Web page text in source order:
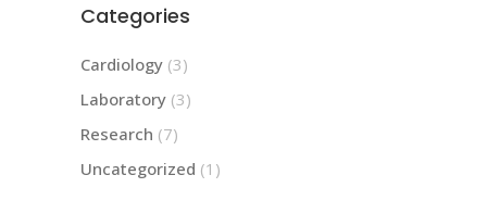
Categories
Cardiology (3)
Laboratory (3)
Research (7)
Uncategorized (1)